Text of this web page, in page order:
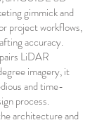
gimmick and
project workflows,
accuracy.
LiDAR
imagery, it
and time-
process.
architecture and